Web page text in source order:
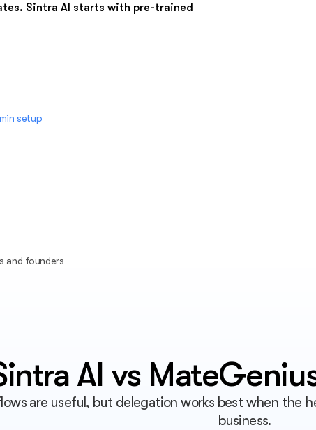
Sintra AI starts with pre-trained
setup
and founders
AI vs
are useful, but delegation works best when the
business.